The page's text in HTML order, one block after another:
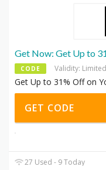
Get Now: Get Up to
CODE Validity:
Get Up to 31% Off on
GET CODE
27 Used - 9 Today